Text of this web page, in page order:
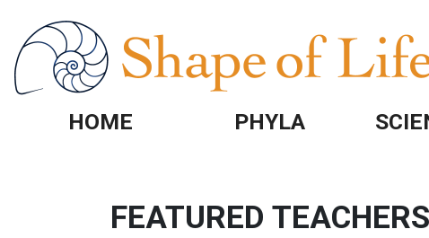
HOME PHYLA
FEATURED TEACHERS